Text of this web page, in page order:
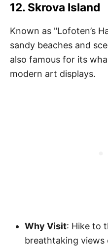
12. Skrova Island
Known as "Lofoten’s
sandy beaches and
also famous for its
modern art displays.
Why Visit: Hike to
breathtaking